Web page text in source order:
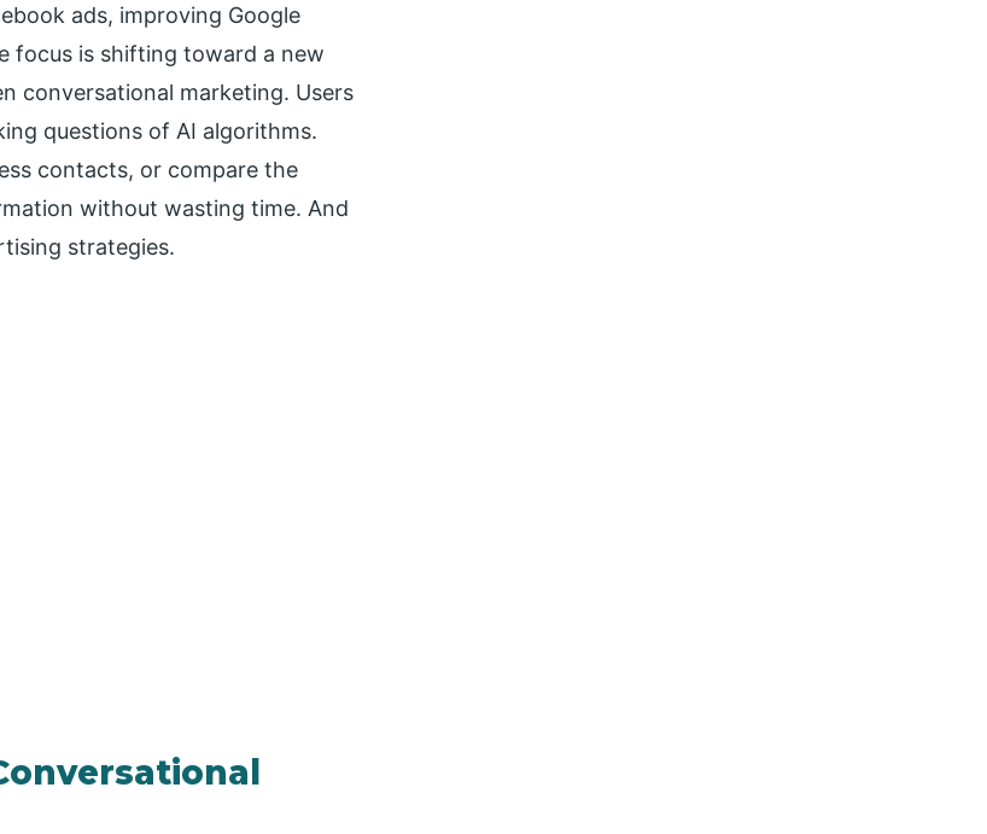
ads, improving Google
focus is shifting toward a new
conversational marketing. Users
questions of AI algorithms.
contacts, or compare the
without wasting time. And
strategies.